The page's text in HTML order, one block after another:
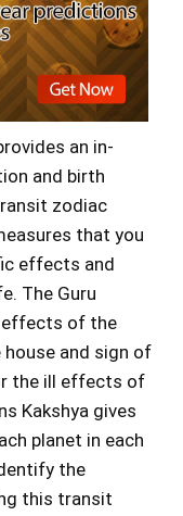
an in-
and birth
zodiac
that you
effects and
The Guru
effects of the
and sign of
the ill effects of
Kakshya gives
planet in each
the
this transit